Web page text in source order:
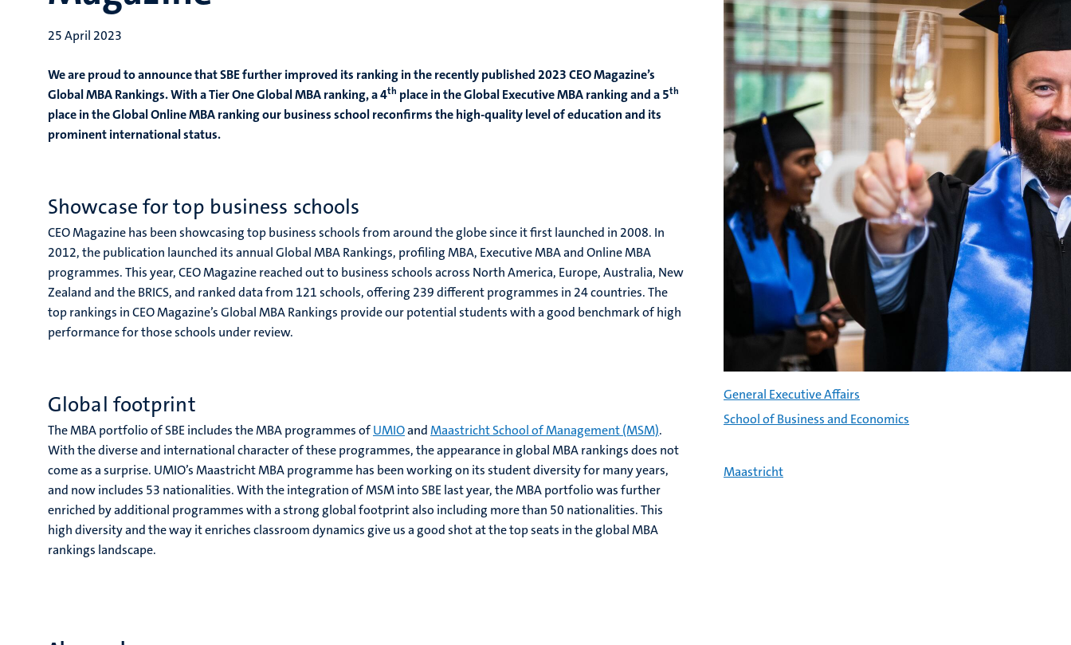
25 April 2023
We are proud to announce that SBE further improved its ranking in the recently published 2023 CEO Magazine’s
Global MBA Rankings. With a Tier One Global MBA ranking, a 4th place in the Global Executive MBA ranking and a 5th
place in the Global Online MBA ranking our business school reconfirms the high-quality level of education and its
prominent international status.
Showcase for top business schools
CEO Magazine has been showcasing top business schools from around the globe since it first launched in 2008. In
2012, the publication launched its annual Global MBA Rankings, profiling MBA, Executive MBA and Online MBA
programmes. This year, CEO Magazine reached out to business schools across North America, Europe, Australia, New
Zealand and the BRICS, and ranked data from 121 schools, offering 239 different programmes in 24 countries. The
top rankings in CEO Magazine’s Global MBA Rankings provide our potential students with a good benchmark of high
performance for those schools under review.
Global footprint
The MBA portfolio of SBE includes the MBA programmes ofUMIOandMaastricht School of Management (MSM).
With the diverse and international character of these programmes, the appearance in global MBA rankings does not
come as a surprise. UMIO’s Maastricht MBA programme has been working on its student diversity for many years,
and now includes 53 nationalities. With the integration of MSM into SBE last year, the MBA portfolio was further
enriched by additional programmes with a strong global footprint also including more than 50 nationalities. This
high diversity and the way it enriches classroom dynamics give us a good shot at the top seats in the global MBA
rankings landscape.
General Executive Affairs
School of Business and Economics
Maastricht